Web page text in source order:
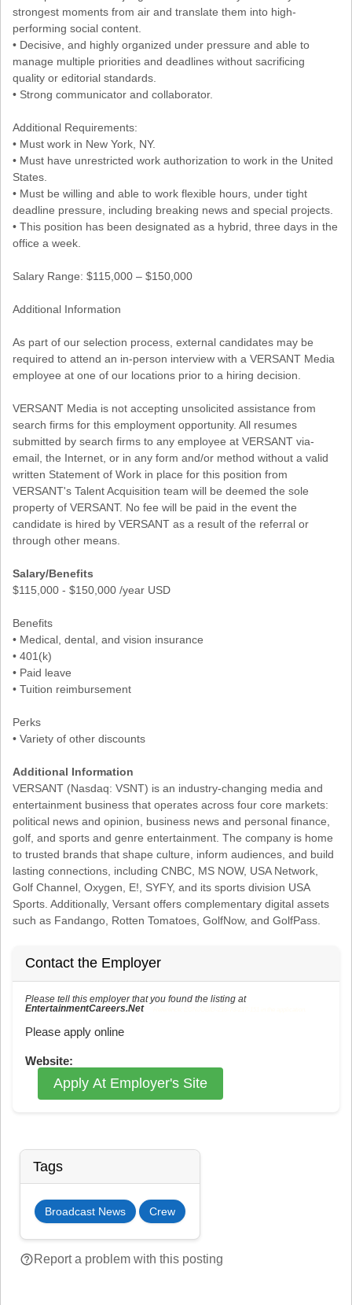
strongest moments from air and translate them into high-
performing social content.
• Decisive, and highly organized under pressure and able to
manage multiple priorities and deadlines without sacrificing
quality or editorial standards.
• Strong communicator and collaborator.
Additional Requirements:
• Must work in New York, NY.
• Must have unrestricted work authorization to work in the United
States.
• Must be willing and able to work flexible hours, under tight
deadline pressure, including breaking news and special projects.
• This position has been designated as a hybrid, three days in the
office a week.
Salary Range: $115,000 – $150,000
Additional Information
As part of our selection process, external candidates may be
required to attend an in-person interview with a VERSANT Media
employee at one of our locations prior to a hiring decision.
VERSANT Media is not accepting unsolicited assistance from
search firms for this employment opportunity. All resumes
submitted by search firms to any employee at VERSANT via-
email, the Internet, or in any form and/or method without a valid
written Statement of Work in place for this position from
VERSANT's Talent Acquisition team will be deemed the sole
property of VERSANT. No fee will be paid in the event the
candidate is hired by VERSANT as a result of the referral or
through other means.
Salary/Benefits
$115,000 - $150,000 /year USD
Benefits
• Medical, dental, and vision insurance
• 401(k)
• Paid leave
• Tuition reimbursement
Perks
• Variety of other discounts
Additional Information
VERSANT (Nasdaq: VSNT) is an industry-changing media and
entertainment business that operates across four core markets:
political news and opinion, business news and personal finance,
golf, and sports and genre entertainment. The company is home
to trusted brands that shape culture, inform audiences, and build
lasting connections, including CNBC, MS NOW, USA Network,
Golf Channel, Oxygen, E!, SYFY, and its sports division USA
Sports. Additionally, Versant offers complementary digital assets
such as Fandango, Rotten Tomatoes, GolfNow, and GolfPass.
Contact the Employer
Please tell this employer that you found the listing at
EntertainmentCareers.Net
Please apply online
Website:
Apply At Employer's Site
Tags
Broadcast News Crew
help_outlineReport a problem with this posting